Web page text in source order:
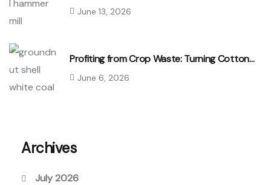
June 13, 2026
Profiting from Crop Waste: Turning Cotton…
June 6, 2026
Archives
July 2026